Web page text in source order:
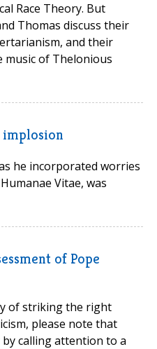
Race Theory. But
Thomas discuss their
and their
of Thelonious
he incorporated worries
Vitae, was
of Pope
of striking the right
please note that
calling attention to a